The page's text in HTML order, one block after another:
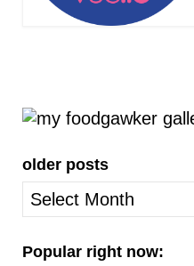
older posts
older
posts
Popular right now: